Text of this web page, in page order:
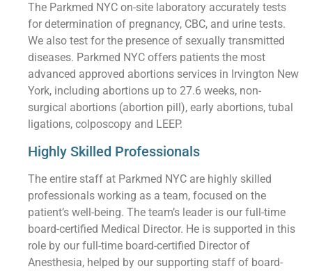
The Parkmed NYC on-site laboratory accurately tests
for determination of pregnancy, CBC, and urine tests.
We also test for the presence of sexually transmitted
diseases. Parkmed NYC offers patients the most
advanced approved abortions services in Irvington New
York, including abortions up to 27.6 weeks, non-
surgical abortions (abortion pill), early abortions, tubal
ligations, colposcopy and LEEP.
Highly Skilled Professionals
The entire staff at Parkmed NYC are highly skilled
professionals working as a team, focused on the
patient’s well-being. The team’s leader is our full-time
board-certified Medical Director. He is supported in this
role by our full-time board-certified Director of
Anesthesia, helped by our supporting staff of board-